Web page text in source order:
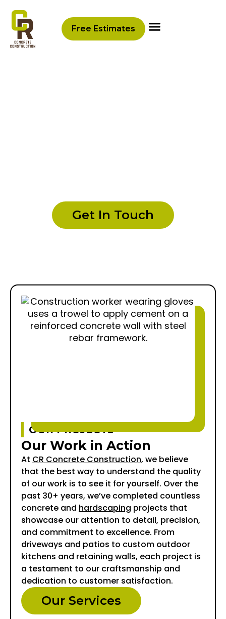
Free Estimates
Get In Touch
OUR PROJECTS
Our Work in Action
At CR Concrete Construction, we believe
that the best way to understand the quality
of our work is to see it for yourself. Over the
past 30+ years, we’ve completed countless
concrete and hardscaping projects that
showcase our attention to detail, precision,
and commitment to excellence. From
driveways and patios to custom outdoor
kitchens and retaining walls, each project is
a testament to our craftsmanship and
dedication to customer satisfaction.
Our Services